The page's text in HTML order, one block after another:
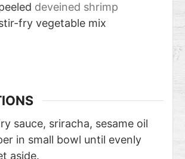
deveined shrimp
fry vegetable mix
sauce, sriracha, sesame oil
in small bowl until evenly
aside.